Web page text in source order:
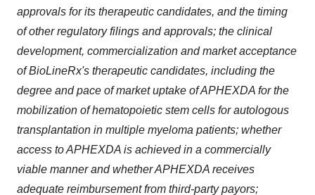
approvals for its therapeutic candidates, and the timing
of other regulatory filings and approvals; the clinical
development, commercialization and market acceptance
of BioLineRx's therapeutic candidates, including the
degree and pace of market uptake of APHEXDA for the
mobilization of hematopoietic stem cells for autologous
transplantation in multiple myeloma patients; whether
access to APHEXDA is achieved in a commercially
viable manner and whether APHEXDA receives
adequate reimbursement from third-party payors;